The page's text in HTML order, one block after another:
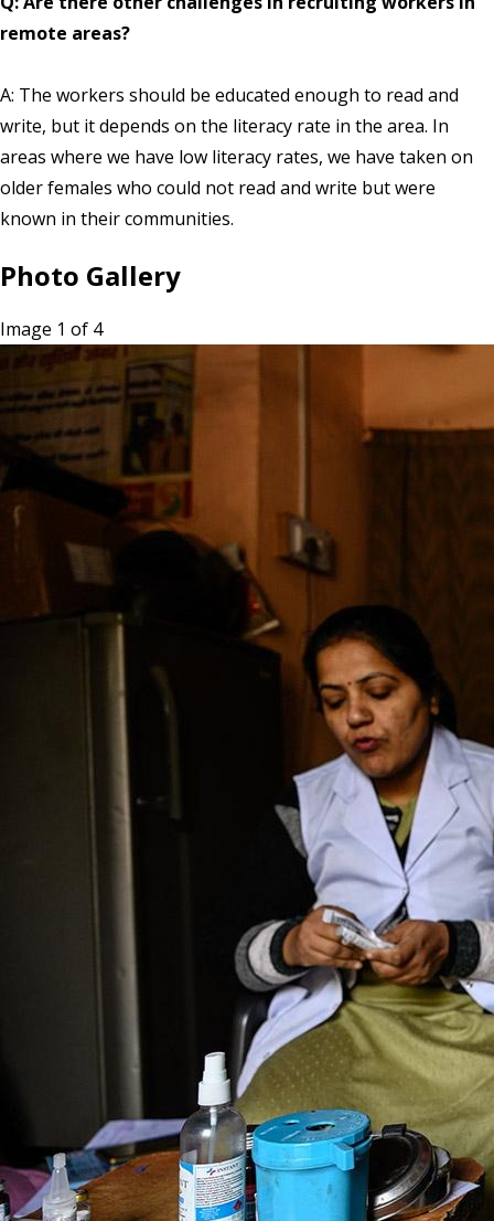
remote areas?
A: The workers should be educated enough to read and
write, but it depends on the literacy rate in the area. In
areas where we have low literacy rates, we have taken on
older females who could not read and write but were
known in their communities.
Photo Gallery
Image 1 of 4